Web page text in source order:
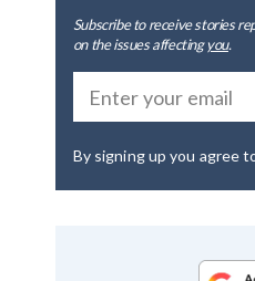
Subscribe to receive stories
on the issues affectingyou.
By signing up you agree